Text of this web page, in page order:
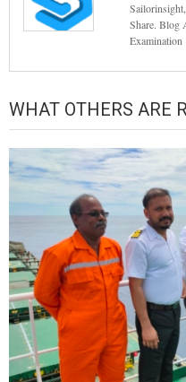
Share. Blog
Examination
WHAT OTHERS ARE